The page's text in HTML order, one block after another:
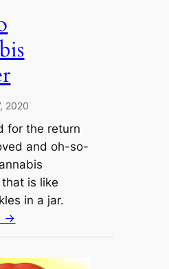
2020
for the return
and oh-so-
is like
in a jar.
→